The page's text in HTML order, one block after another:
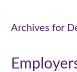
Archives for